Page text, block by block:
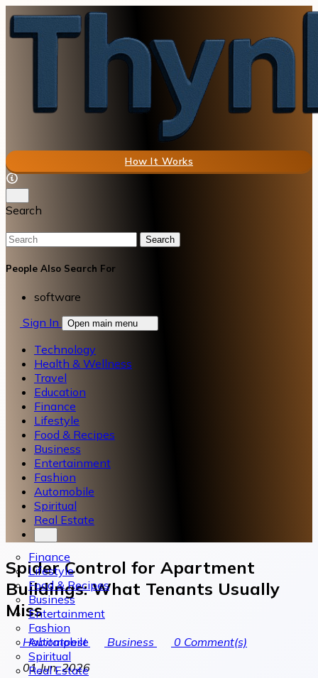
How It Works
Search
Search
People Also Search For
software
Sign In
Open main menu
Technology
Health & Wellness
Travel
Education
Finance
Lifestyle
Food & Recipes
Business
Entertainment
Fashion
Automobile
Spiritual
Real Estate
Finance
Lifestyle
Food & Recipes
Business
Entertainment
Fashion
Automobile
Spiritual
Real Estate
Spider Control for Apartment
Buildings: What Tenants Usually
Miss
Habitatpest Business 0 Comment(s)
01 Jun, 2026